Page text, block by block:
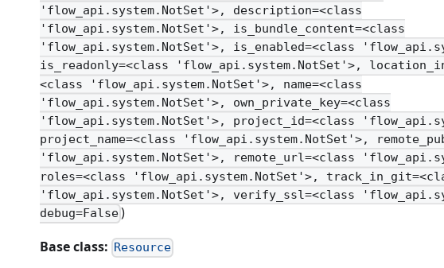
'flow_api.system.NotSet'>, description=<class
'flow_api.system.NotSet'>, is_bundle_content=<class
'flow_api.system.NotSet'>, is_enabled=<class
is_readonly=<class 'flow_api.system.NotSet'>,
<class 'flow_api.system.NotSet'>, name=<class
'flow_api.system.NotSet'>, own_private_key=<class
'flow_api.system.NotSet'>, project_id=<class
project_name=<class 'flow_api.system.NotSet'>,
'flow_api.system.NotSet'>, remote_url=<class
roles=<class 'flow_api.system.NotSet'>,
'flow_api.system.NotSet'>, verify_ssl=<class
debug=False)
Base class: Resource